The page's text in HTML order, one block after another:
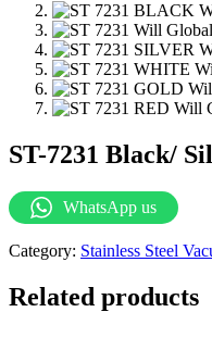
ST-7231 Black/
WhatsApp us
Category: Stainless Steel
Related products